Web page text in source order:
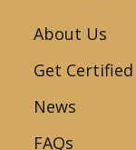
About Us
Get Certified
News
FAQs